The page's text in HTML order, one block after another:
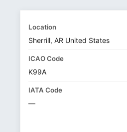
Location
Sherrill, AR United States
ICAO Code
K99A
IATA Code
—